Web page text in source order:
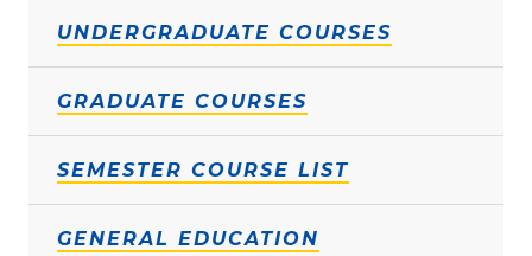
UNDERGRADUATE COURSES
GRADUATE COURSES
SEMESTER COURSE LIST
GENERAL EDUCATION